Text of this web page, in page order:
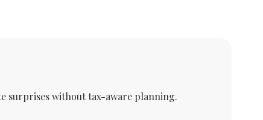
surprises without tax-aware planning.